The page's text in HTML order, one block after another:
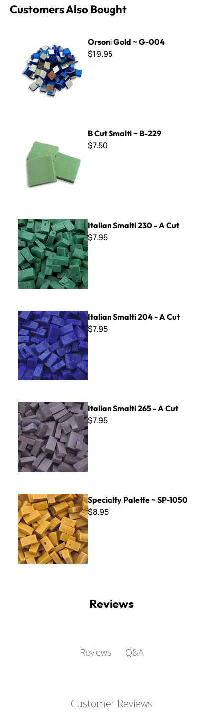
Customers Also Bought
Orsoni Gold ~ G-004
$19.95
B Cut Smalti ~ B-229
$7.50
Italian Smalti 230 - A Cut
Italian Smalti 230 - A Cut
$7.95
Italian Smalti 204 - A Cut
Italian Smalti 204 - A Cut
$7.95
Italian Smalti 265 - A Cut
Italian Smalti 265 - A Cut
$7.95
Specialty Palette ~ SP-1050
Specialty Palette ~ SP-1050
$8.95
Reviews
Reviews Q&A
Customer Reviews